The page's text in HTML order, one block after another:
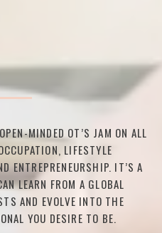
MINDED OT’S JAM ON ALL
LIFESTYLE
ENTREPRENEURSHIP. IT’S A
LEARN FROM A GLOBAL
AND EVOLVE INTO THE
YOU DESIRE TO BE.